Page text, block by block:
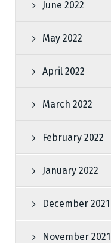
June 2022
May 2022
April 2022
March 2022
February 2022
January 2022
December 2021
November 2021